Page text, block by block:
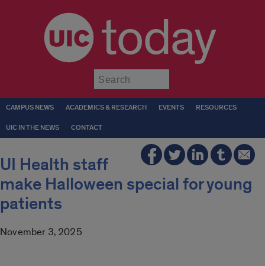
today
CAMPUS NEWS ACADEMICS & RESEARCH EVENTS RESOURCES
UIC IN THE NEWS CONTACT
UI Health staff
make Halloween special for young
patients
November 3, 2025